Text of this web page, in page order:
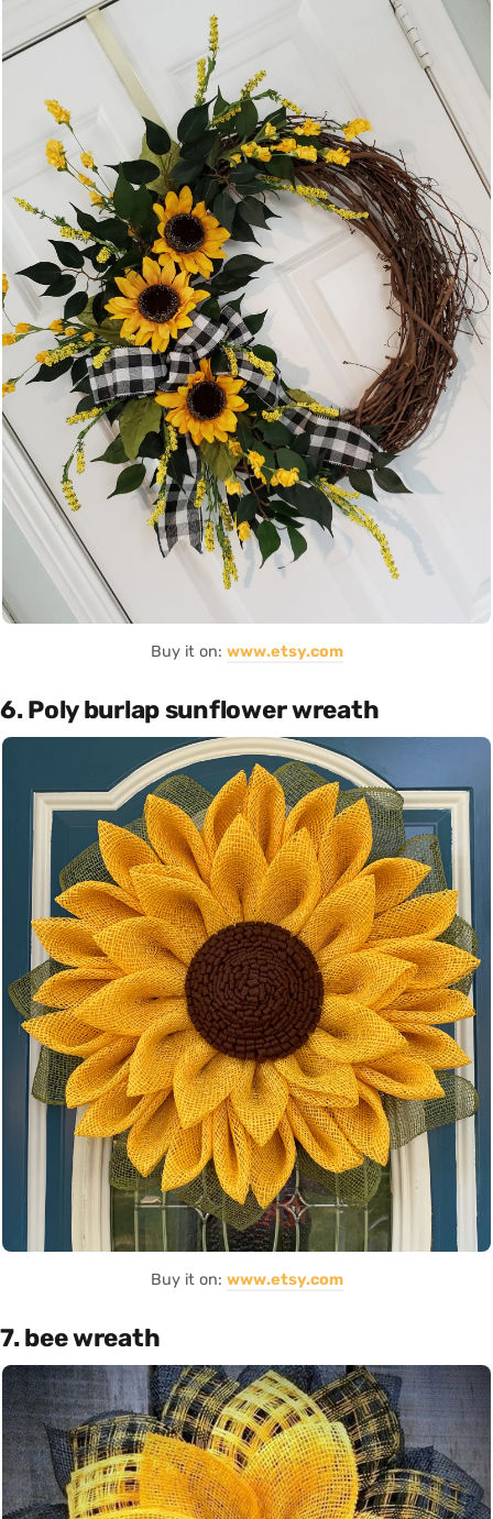
Buy it on: www.etsy.com
6. Poly burlap sunflower wreath
Buy it on: www.etsy.com
7. bee wreath